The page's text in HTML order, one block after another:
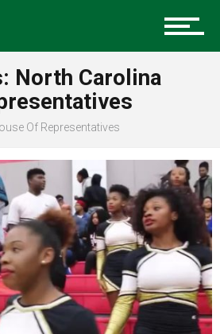
North Carolina
Of Representatives